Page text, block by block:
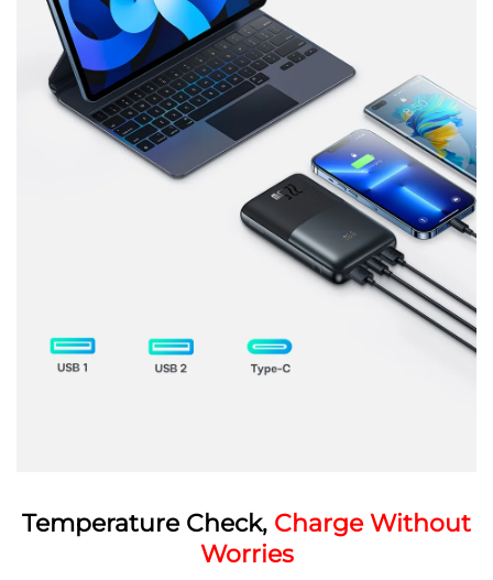
Temperature Check, Charge Without
Worries